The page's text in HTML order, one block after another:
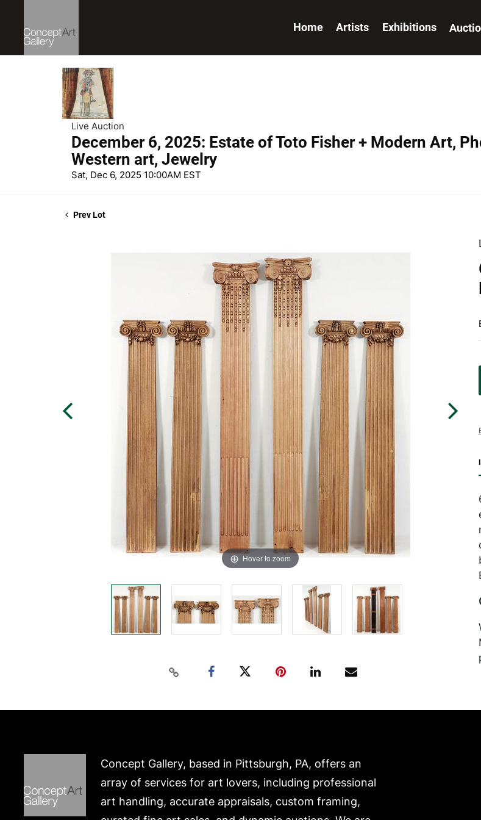
Home Artists Exhibitions
Live Auction
December 6, 2025: Estate of Toto Fisher + Modern Art,
Western art, Jewelry
Sat, Dec 6, 2025 10:00AM EST
Prev Lot
Hover to zoom
Concept Gallery, based in Pittsburgh, PA, offers an
array of services for art lovers, including professional
art handling, accurate appraisals, custom framing,